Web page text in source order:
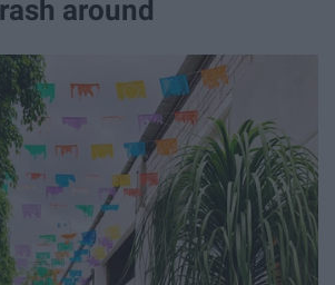
around